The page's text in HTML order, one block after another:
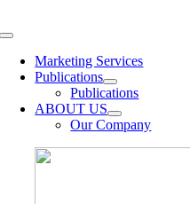
to
Toggle
NavigationMarketing Services
Publications
Publications
ABOUT US
Our Company